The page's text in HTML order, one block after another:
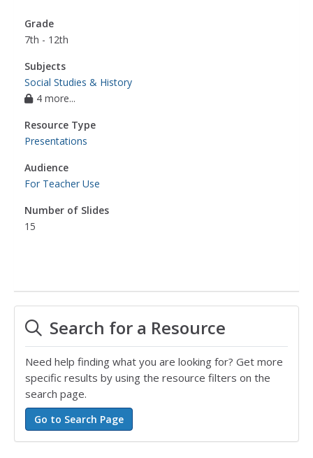
Grade
7th - 12th
Subjects
Social Studies & History
4 more...
Resource Type
Presentations
Audience
For Teacher Use
Number of Slides
15
Search for a Resource
Need help finding what you are looking for? Get more
specific results by using the resource filters on the
search page.